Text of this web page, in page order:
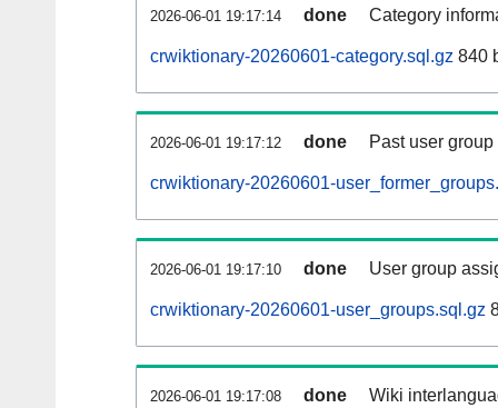
2026-06-01 19:17:14 done Category
crwiktionary-20260601-category.sql.gz 840
2026-06-01 19:17:12 done Past user
crwiktionary-20260601-
2026-06-01 19:17:10 done User group
crwiktionary-20260601-user_groups.sql.gz
2026-06-01 19:17:08 done Wiki